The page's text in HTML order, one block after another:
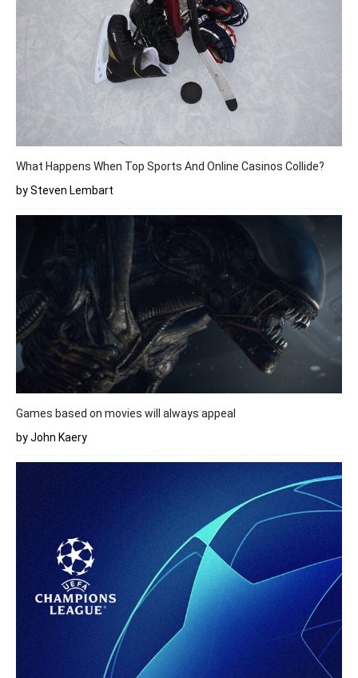
What Happens When Top Sports And Online Casinos Collide?
by Steven Lembart
Games based on movies will always appeal
by John Kaery